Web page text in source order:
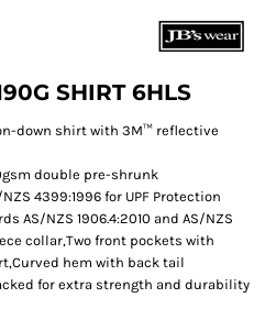
SHIRT 6HLS
down shirt with 3M™ reflective
double pre-shrunk
4399:1996 for UPF Protection
AS/NZS 1906.4:2010 and AS/NZS
collar,Two front pockets with
hem with back tail
for extra strength and durability